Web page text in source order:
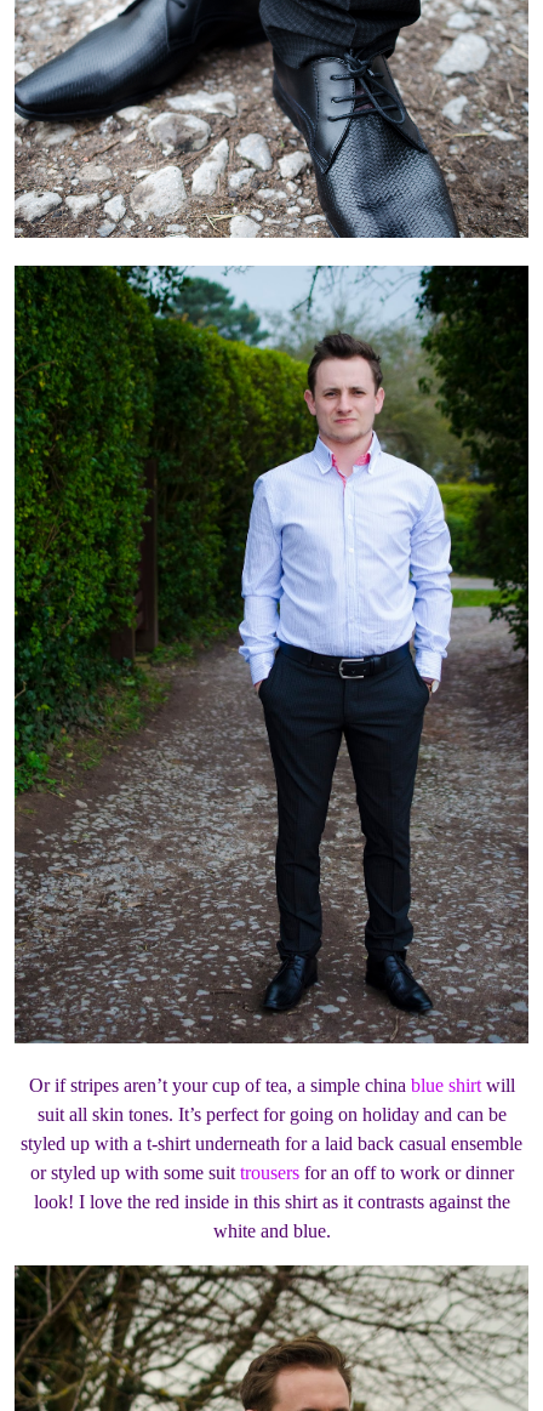
Or if stripes aren’t your cup of tea, a simple china blue shirtwill
suit all skin tones. It’s perfect for going on holiday and can be
styled up with a t-shirt underneath for a laid back casual ensemble
or styled up with some suit trousersfor an off to work or dinner
look! I love the red inside in this shirt as it contrasts against the
white and blue.